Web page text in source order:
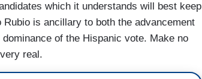
which it understands will best keep
is ancillary to both the advancement
of the Hispanic vote. Make no
real.